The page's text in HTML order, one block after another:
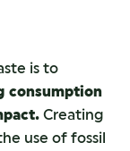
is to
consumption
Creating
use of fossil